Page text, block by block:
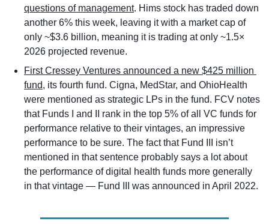
questions of management. Hims stock has traded down
another 6% this week, leaving it with a market cap of
only ~$3.6 billion, meaning it is trading at only ~1.5×
2026 projected revenue.
First Cressey Ventures announced a new $425 million
fund, its fourth fund. Cigna, MedStar, and OhioHealth
were mentioned as strategic LPs in the fund. FCV notes
that Funds I and II rank in the top 5% of all VC funds for
performance relative to their vintages, an impressive
performance to be sure. The fact that Fund III isn’t
mentioned in that sentence probably says a lot about
the performance of digital health funds more generally